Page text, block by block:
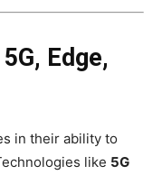
Edge,
in their ability to
like 5G